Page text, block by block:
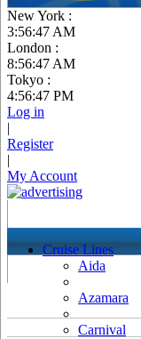
New York :
3:56:48 AM
London :
8:56:48 AM
Tokyo :
4:56:48 PM
Log in
|
Register
|
My Account
Cruise Lines
Aida
Azamara
Carnival